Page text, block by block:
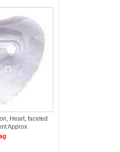
Heart, faceted
Approx